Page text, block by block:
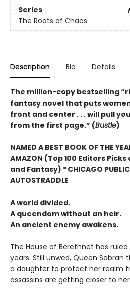
Series
The Roots of Chaos
Description Bio Details
The million-copy bestselling
fantasy novel that puts
front and center . . . will pull
from the first page.” (Bustle)
NAMED A BEST BOOK OF THE
AMAZON (Top 100 Editors
and Fantasy) * CHICAGO PUBLIC
AUTOSTRADDLE
A world divided.
A queendom without an heir.
An ancient enemy awakens.
The House of Berethnet has
years. Still unwed, Queen
a daughter to protect her realm
assassins are getting closer to